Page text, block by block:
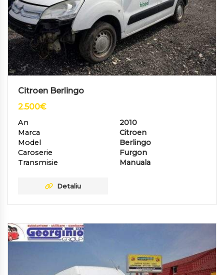
Citroen Berlingo
2.500€
An
2010
Marca
Citroen
Model
Berlingo
Caroserie
Furgon
Transmisie
Manuala
Detaliu